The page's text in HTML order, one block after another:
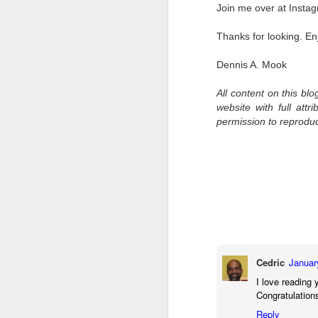
Join me over at
Thanks for looking.
Dennis A. Mook
All content on this
website with full
permission to
Cedric
I love reading
Reply
I